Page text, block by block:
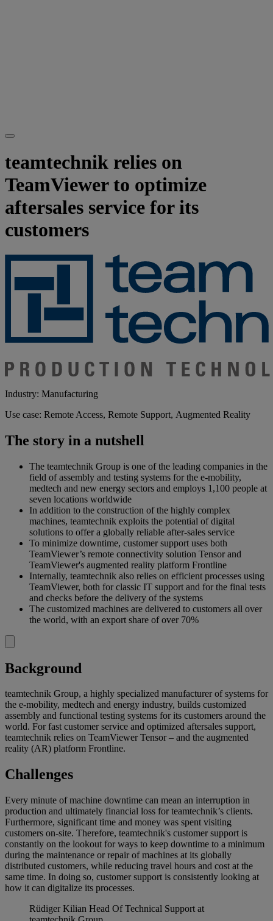
teamtechnik relies on
TeamViewer to optimize
aftersales service for its
customers
Industry: Manufacturing
Use case: Remote Access, Remote Support, Augmented Reality
The story in a nutshell
The teamtechnik Group is one of the leading companies in the
field of assembly and testing systems for the e-mobility,
medtech and new energy sectors and employs 1,100 people at
seven locations worldwide
In addition to the construction of the highly complex
machines, teamtechnik exploits the potential of digital
solutions to offer a globally reliable after-sales service
To minimize downtime, customer support uses both
TeamViewer’s remote connectivity solution Tensor and
TeamViewer's augmented reality platform Frontline
Internally, teamtechnik also relies on efficient processes using
TeamViewer, both for classic IT support and for the final tests
and checks before the delivery of the systems
The customized machines are delivered to customers all over
the world, with an export share of over 70%
Background
teamtechnik Group, a highly specialized manufacturer of systems for
the e-mobility, medtech and energy industry, builds customized
assembly and functional testing systems for its customers around the
world. For fast customer service and optimized aftersales support,
teamtechnik relies on TeamViewer Tensor – and the augmented
reality (AR) platform Frontline.
Challenges
Every minute of machine downtime can mean an interruption in
production and ultimately financial loss for teamtechnik’s clients.
Furthermore, significant time and money was spent visiting
customers on-site. Therefore, teamtechnik's customer support is
constantly on the lookout for ways to keep downtime to a minimum
during the maintenance or repair of machines at its globally
distributed customers, while reducing travel hours and cost at the
same time. In doing so, customer support is consistently looking at
how it can digitalize its processes.
Rüdiger Kilian Head Of Technical Support at